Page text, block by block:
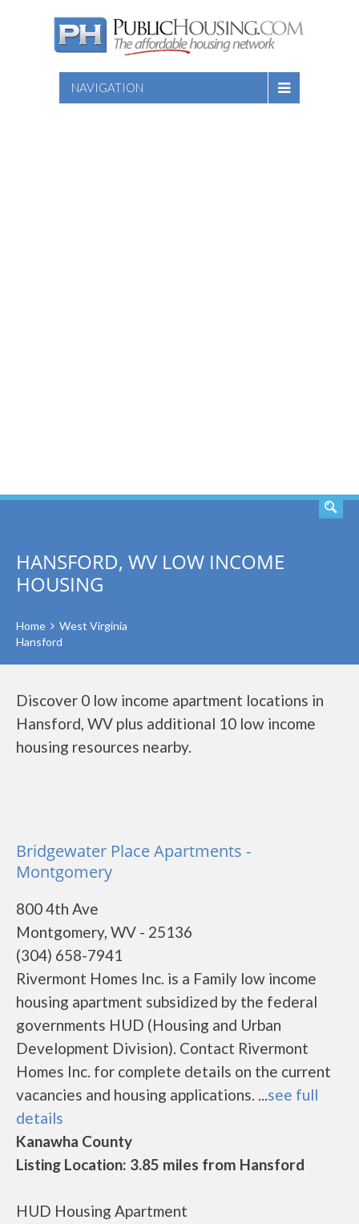
NAVIGATION
HANSFORD, WV LOW INCOME
HOUSING
Home
West Virginia
Hansford
Discover 0 low income apartment locations in
Hansford, WV plus additional 10 low income
housing resources nearby.
Bridgewater Place Apartments -
Montgomery
800 4th Ave
Montgomery, WV - 25136
(304) 658-7941
Rivermont Homes Inc. is a Family low income
housing apartment subsidized by the federal
governments HUD (Housing and Urban
Development Division). Contact Rivermont
Homes Inc. for complete details on the current
vacancies and housing applications. ...see full
details
Kanawha County
Listing Location: 3.85 miles from Hansford
HUD Housing Apartment